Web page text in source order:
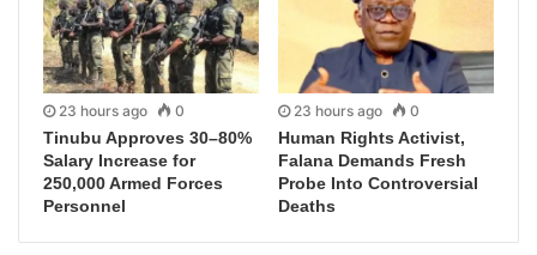
23 hours ago 0
Tinubu Approves 30–80%
Salary Increase for
250,000 Armed Forces
Personnel
23 hours ago 0
Human Rights Activist,
Falana Demands Fresh
Probe Into Controversial
Deaths